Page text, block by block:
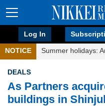
Log In
NOTICE Summer holidays:
DEALS
As Partners
buildings in